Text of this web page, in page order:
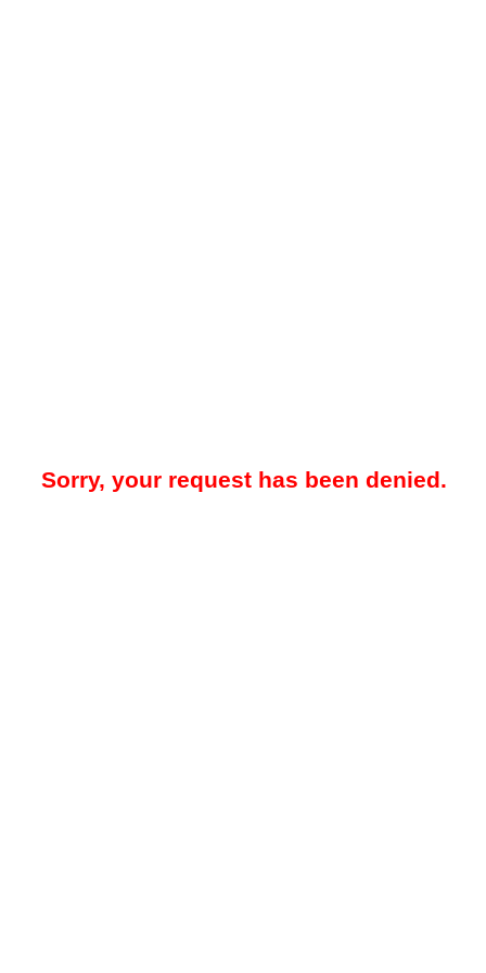
Sorry, your request has been denied.